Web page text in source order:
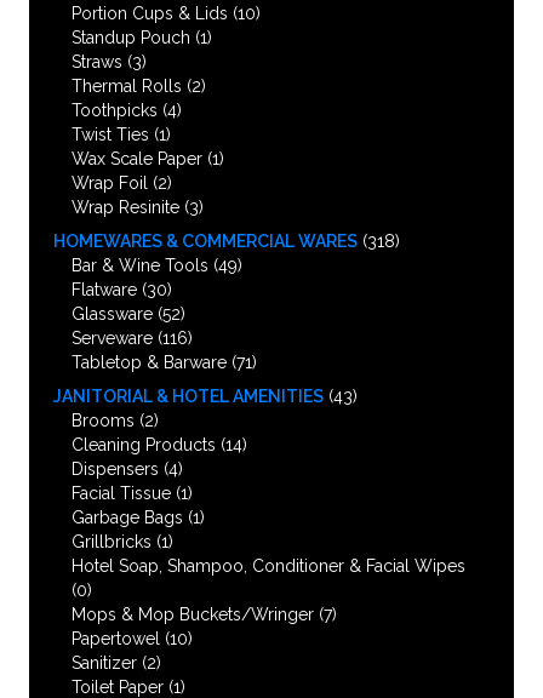
Portion Cups & Lids (10)
Standup Pouch (1)
Straws (3)
Thermal Rolls (2)
Toothpicks (4)
Twist Ties (1)
Wax Scale Paper (1)
Wrap Foil
(2)
Wrap Resinite (3)
HOMEWARES & COMMERCIAL WARES (318)
Bar & Wine Tools (49)
Flatware (30)
Glassware (52)
Serveware (116)
Tabletop & Barware (71)
JANITORIAL & HOTEL AMENITIES (43)
Brooms (2)
Cleaning Products (14)
Dispensers (4)
Facial Tissue (1)
Garbage Bags (1)
Grillbricks (1)
Hotel Soap, Shampoo, Conditioner & Facial Wipes
(0)
Mops & Mop Buckets/Wringer (7)
Papertowel (10)
Sanitizer (2)
Toilet Paper (1)